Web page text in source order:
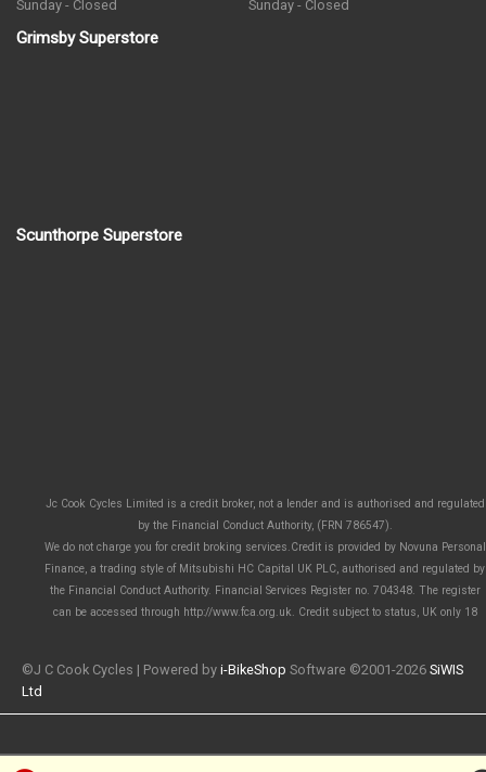
Sunday - Closed
Sunday - Closed
Grimsby Superstore
Scunthorpe Superstore
Jc Cook Cycles Limited is a credit broker, not a lender and is authorised and regulated
by the Financial Conduct Authority, (FRN 786547).
We do not charge you for credit broking services.Credit is provided by Novuna Personal
Finance, a trading style of Mitsubishi HC Capital UK PLC, authorised and regulated by
the Financial Conduct Authority. Financial Services Register no. 704348. The register
can be accessed through http://www.fca.org.uk. Credit subject to status, UK only 18
©J C Cook Cycles | Powered by i-BikeShop Software ©2001-2026 SiWIS
Ltd